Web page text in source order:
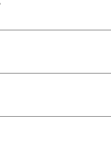
email at
email us on
and